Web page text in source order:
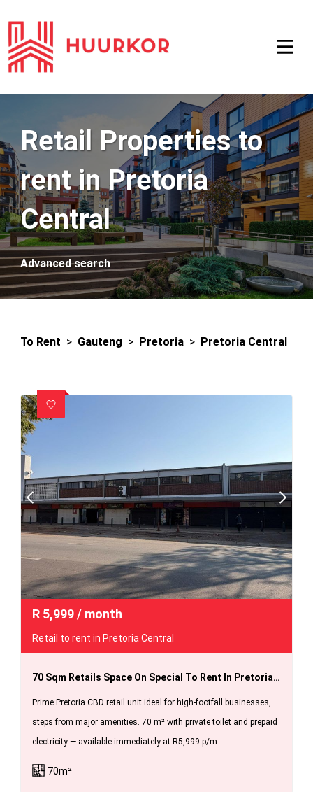
Retail Properties to
rent in Pretoria
Central
Advanced search
To Rent > Gauteng > Pretoria > Pretoria Central
R 5,999/ month
Retail to rent in Pretoria Central
70 Sqm Retails Space On Special To Rent In Pretoria For R 5999.00 Pm Available Immediately.
Prime Pretoria CBD retail unit ideal for high-footfall businesses,
steps from major amenities. 70 m² with private toilet and prepaid
electricity — available immediately at R5,999 p/m.
70m²